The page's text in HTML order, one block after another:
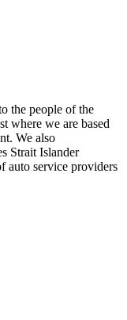
the people of the
where we are based
We also
Strait Islander
auto service providers